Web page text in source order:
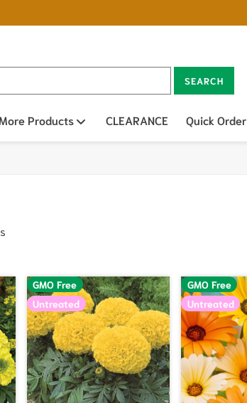
SEARCH
sub menu
Products Open sub menu
CLEARANCE Quick Order
GMO Free
Untreated
GMO Free
Untreated